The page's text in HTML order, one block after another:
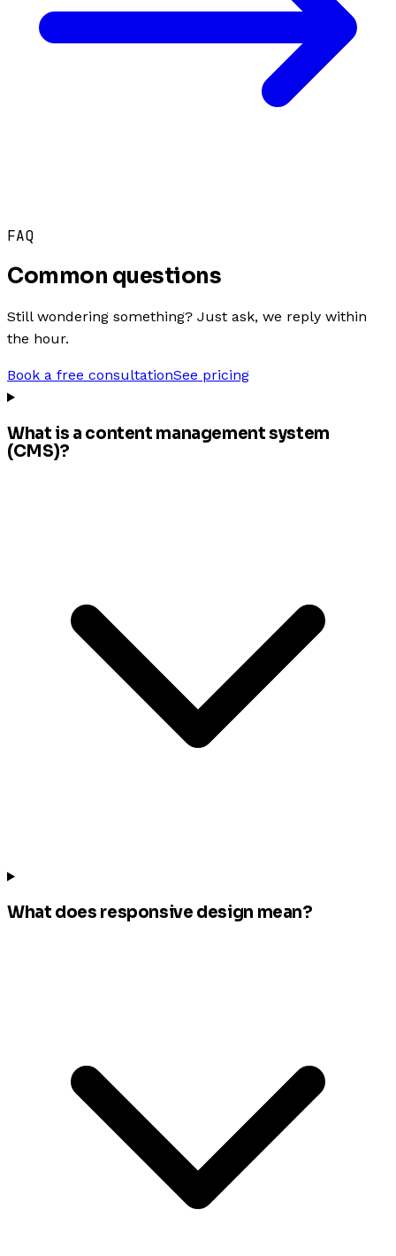
FAQ
Common questions
Still wondering something? Just ask, we reply within
the hour.
Book a free consultationSee pricing
What is a content management system
(CMS)?
What does responsive design mean?